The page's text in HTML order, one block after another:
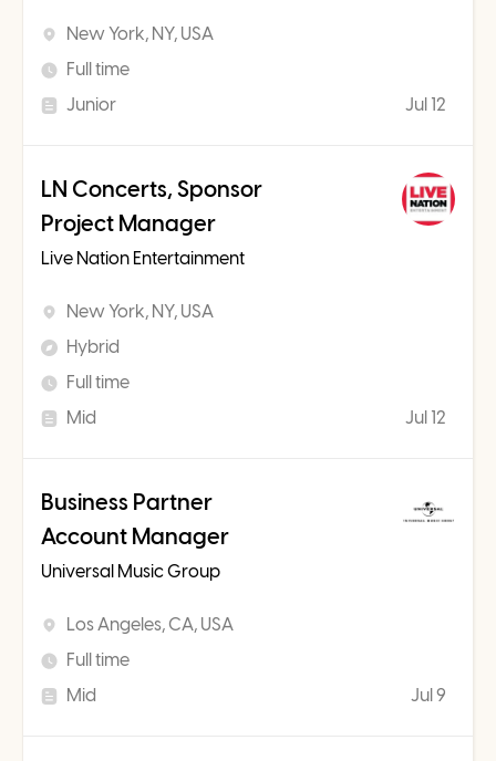
New York, NY, USA
Full time
Junior
Jul 12
LN Concerts, Sponsor
Project Manager
Live Nation Entertainment
New York, NY, USA
Hybrid
Full time
Mid
Jul 12
Business Partner
Account Manager
Universal Music Group
Los Angeles, CA, USA
Full time
Mid
Jul 9